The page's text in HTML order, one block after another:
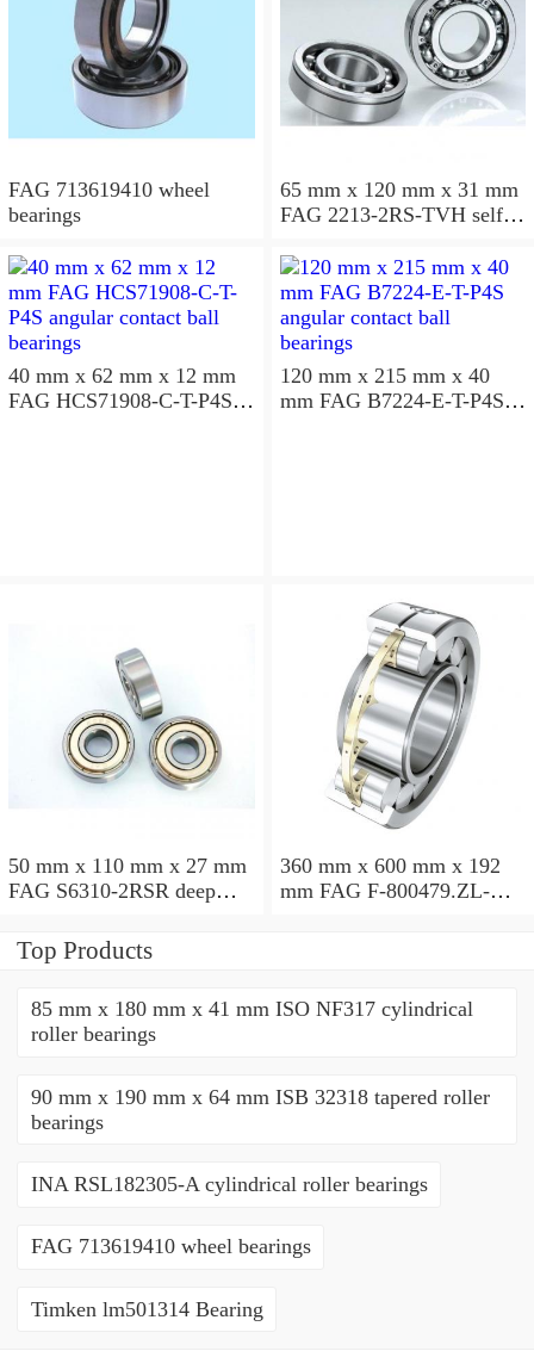
FAG 713619410 wheel
bearings
65 mm x 120 mm x 31 mm
FAG 2213-2RS-TVH self
40 mm x 62 mm x 12 mm
FAG HCS71908-C-T-P4S
120 mm x 215 mm x 40
mm FAG B7224-E-T-P4S
50 mm x 110 mm x 27 mm
FAG S6310-2RSR deep
360 mm x 600 mm x 192
mm FAG F-800479.ZL-K-
Top Products
85 mm x 180 mm x 41 mm ISO NF317 cylindrical
roller bearings
90 mm x 190 mm x 64 mm ISB 32318 tapered roller
bearings
INA RSL182305-A cylindrical roller bearings
FAG 713619410 wheel bearings
Timken lm501314 Bearing